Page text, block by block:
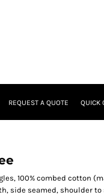
REQUEST A QUOTE QUICK
100% combed cotton
side seamed, shoulder